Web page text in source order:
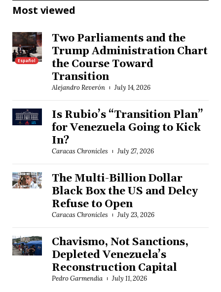
Most viewed
Español
Two Parliaments and the
Trump Administration Chart
the Course Toward
Transition
Alejandro Reverón July 14, 2026
Is Rubio’s “Transition Plan”
for Venezuela Going to Kick
In?
Caracas Chronicles July 27, 2026
The Multi-Billion Dollar
Black Box the US and Delcy
Refuse to Open
Caracas Chronicles July 23, 2026
Chavismo, Not Sanctions,
Depleted Venezuela’s
Reconstruction Capital
Pedro Garmendia July 11, 2026